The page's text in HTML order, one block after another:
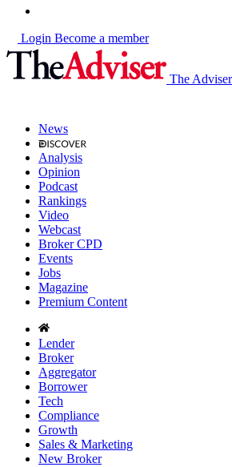
Login Become a member
The Adviser
News
Analysis
Opinion
Podcast
Rankings
Video
Webcast
Broker CPD
Events
Jobs
Magazine
Premium Content
Lender
Broker
Aggregator
Borrower
Tech
Compliance
Growth
Sales & Marketing
New Broker